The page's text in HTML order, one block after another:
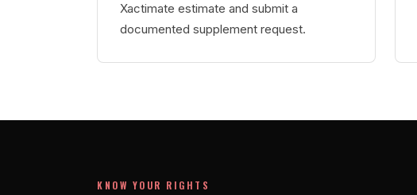
Xactimate estimate and submit a
documented supplement request.
KNOW YOUR RIGHTS